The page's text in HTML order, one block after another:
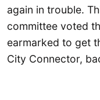
again in trouble.
committee voted
earmarked to get
City Connector,